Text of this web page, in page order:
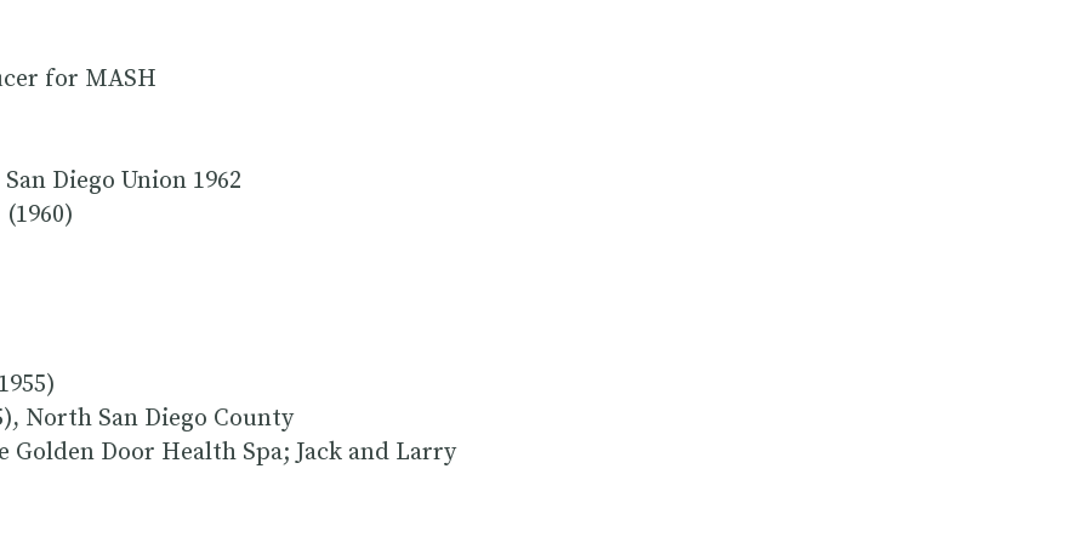
for MASH
Diego Union 1962
North San Diego County
Door Health Spa; Jack and Larry